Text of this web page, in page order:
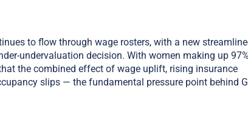
to flow through wage rosters, with a new
undervaluation decision. With women making up
the combined effect of wage uplift, rising insurance
slips — the fundamental pressure point behind